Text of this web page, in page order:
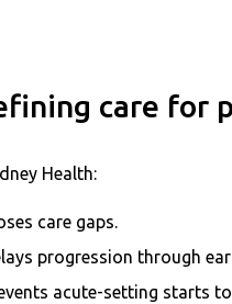
care for
Health:
care gaps.
progression through
acute-setting starts